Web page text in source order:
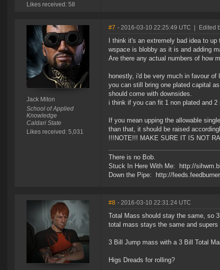
Likes received: 58
Jack Miton
School of Applied
Knowledge
Caldari State
Likes received: 5,031
#7 - 2016-03-10 22:25:49 UTC Edited
I think it's an extremely bad idea to
wspace is blobby as it is and adding
Are there any actual numbers of how
honestly, i'd be very much in favour
you can still bring one plated capital
should come with downsides.
i think if you can fit 1 non plated and
If you mean upping the allowable
than that, it should be raised
!!!NOTE!!! MAKE SURE IT IS NOT
There is no Bob.
Stuck In Here With Me: http://
Down the Pipe: http://
#8 - 2016-03-10 22:31:24 UTC
Total Mass should stay the same, so
total mass stays the same and
3 Bill Jump mass with a 3 Bill Total
Higs Dreads for rolling?